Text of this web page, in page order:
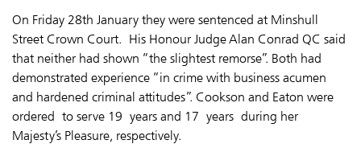
On Friday 28th January they were sentenced at Minshull
Street Crown Court. His Honour Judge Alan Conrad QC said
that neither had shown “the slightest remorse”. Both had
demonstrated experience “in crime with business acumen
and hardened criminal attitudes”. Cookson and Eaton were
ordered to serve 19 years and 17 years during her
Majesty’s Pleasure, respectively.